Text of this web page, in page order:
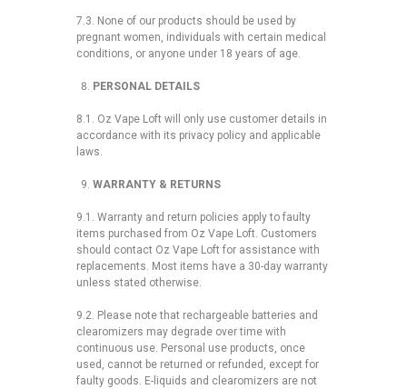
7.3. None of our products should be used by
pregnant women, individuals with certain medical
conditions, or anyone under 18 years of age.
PERSONAL DETAILS
8.1. Oz Vape Loft will only use customer details in
accordance with its privacy policy and applicable
laws.
WARRANTY & RETURNS
9.1. Warranty and return policies apply to faulty
items purchased from Oz Vape Loft. Customers
should contact Oz Vape Loft for assistance with
replacements. Most items have a 30-day warranty
unless stated otherwise.
9.2. Please note that rechargeable batteries and
clearomizers may degrade over time with
continuous use. Personal use products, once
used, cannot be returned or refunded, except for
faulty goods. E-liquids and clearomizers are not